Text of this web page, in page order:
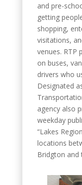
and pre-
getting
shopping,
visitations,
venues. RTP
on buses,
drivers who
Designated
agency also
weekday
“Lakes
locations
Bridgton and